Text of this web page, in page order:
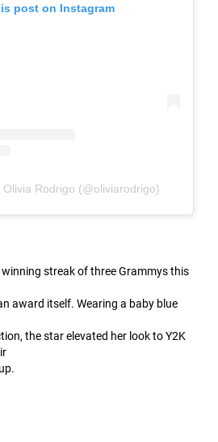
post on Instagram
Rodrigo (@oliviarodrigo)
streak of three Grammys this
award itself. Wearing a baby blue
the star elevated her look to Y2K